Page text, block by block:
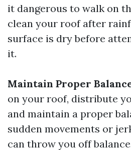
it dangerous to walk on
clean your roof after
surface is dry before
it.
Maintain Proper
on your roof, distribute
and maintain a proper
sudden movements or
can throw you off